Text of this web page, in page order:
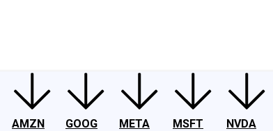
AMZN
GOOG
META
MSFT
NVDA